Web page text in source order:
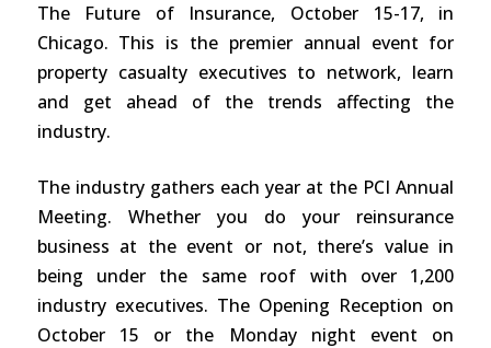
The Future of Insurance, October 15-17, in
Chicago. This is the premier annual event for
property casualty executives to network, learn
and get ahead of the trends affecting the
industry.
The industry gathers each year at the PCI Annual
Meeting. Whether you do your reinsurance
business at the event or not, there’s value in
being under the same roof with over 1,200
industry executives. The Opening Reception on
October 15 or the Monday night event on